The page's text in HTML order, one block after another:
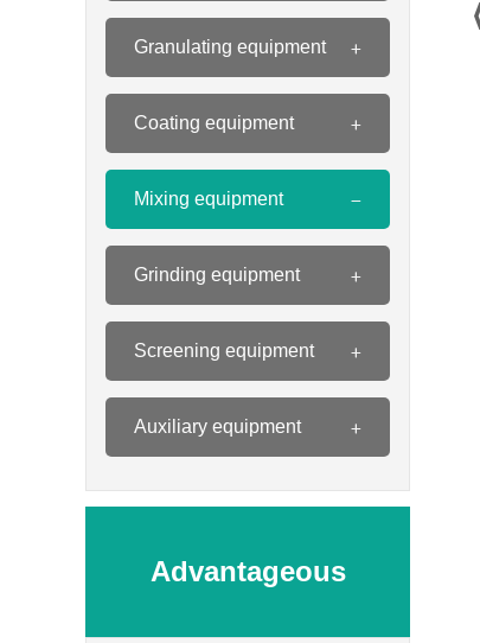
Granulating equipment
Coating equipment
Mixing equipment
Grinding equipment
Screening equipment
Auxiliary equipment
Advantageous